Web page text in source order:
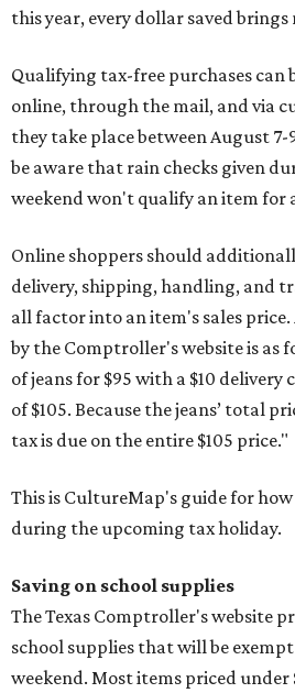
this year, every dollar saved
Qualifying tax-free purchases can
online, through the mail, and via
they take place between August 7-
be aware that rain checks given
weekend won't qualify an item for
Online shoppers should
delivery, shipping, handling, and
all factor into an item's sales
by the Comptroller's website is as
of jeans for $95 with a $10
of $105. Because the jeans’ total
tax is due on the entire $105 price."
This is CultureMap's guide for how
during the upcoming tax holiday.
Saving on school supplies
The Texas Comptroller's website
school supplies that will be
weekend. Most items priced under